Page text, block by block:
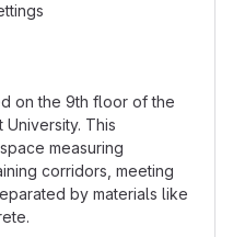
on the 9th floor of the
University. This
measuring
corridors, meeting
by materials like